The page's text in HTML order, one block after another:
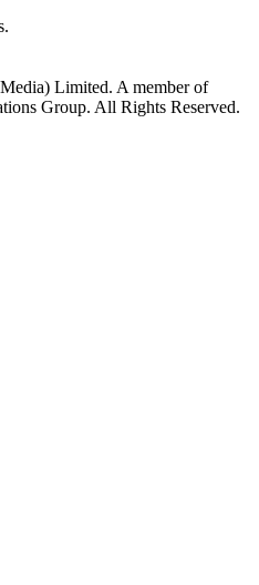
Limited. A member of
Group. All Rights Reserved.